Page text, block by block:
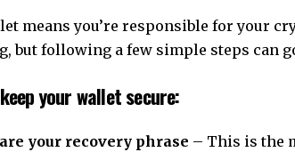
means you’re responsible for your
but following a few simple steps can
your wallet secure:
your recovery phrase – This is the